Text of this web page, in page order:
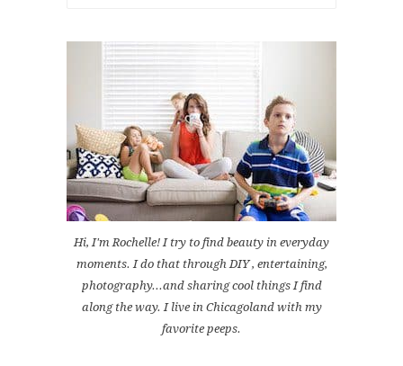
Hi, I'm Rochelle! I try to find beauty in everyday
moments. I do that through DIY , entertaining,
photography...and sharing cool things I find
along the way. I live in Chicagoland with my
favorite peeps.